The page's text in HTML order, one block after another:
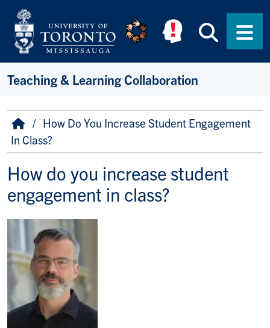
Skip to main content
Teaching & Learning Collaboration
Breadcrumb
HomeHow Do You Increase Student Engagement
In Class?
How do you increase student
engagement in class?